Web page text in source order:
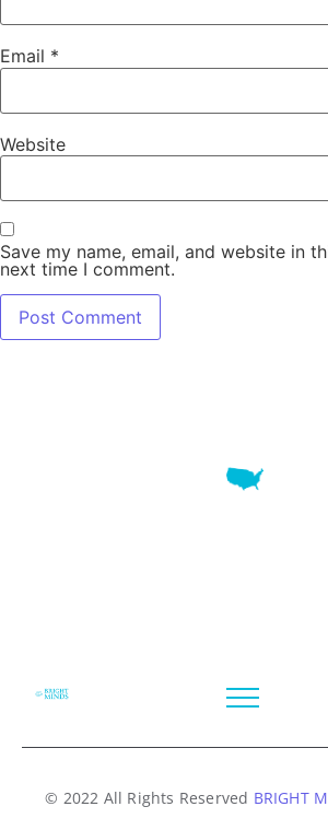
Email *
Website
Save my name, email, and website in
next time I comment.
© 2022 All Rights Reserved BRIGHT